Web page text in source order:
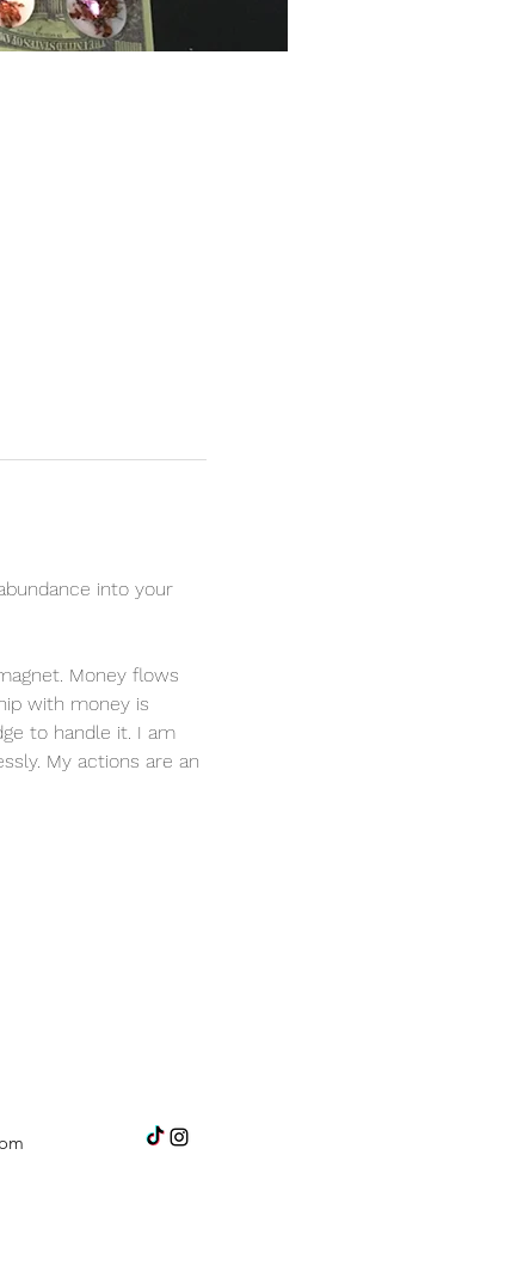
into your
Money flows
with money is
to handle it. I am
My actions are an